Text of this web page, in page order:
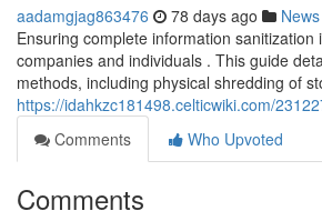
aadamgjag863476 78 days ago News
Ensuring complete information sanitization
companies and individuals . This guide
methods, including physical shredding of
https://idahkzc181498.celticwiki.com/
Comments
Who Upvoted
Comments